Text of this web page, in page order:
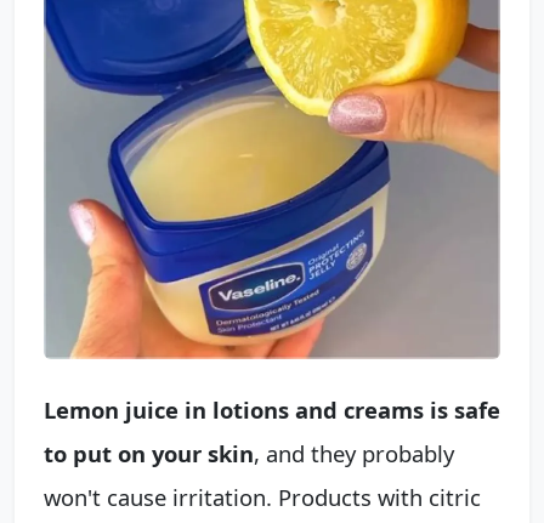
Lemon juice in lotions and creams is safe
to put on your skin, and they probably
won't cause irritation. Products with citric